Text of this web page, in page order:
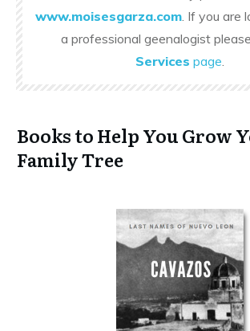
www.moisesgarza.com . If you are
a professional geenalogist
Services page
Books to Help You Grow
Family Tree